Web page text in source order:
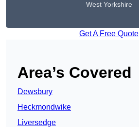
West Yorkshire
Get A Free Quote
Area’s Covered
Dewsbury
Heckmondwike
Liversedge